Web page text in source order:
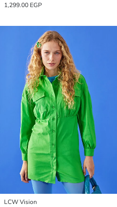
1,299.00 EGP
LCW Vision